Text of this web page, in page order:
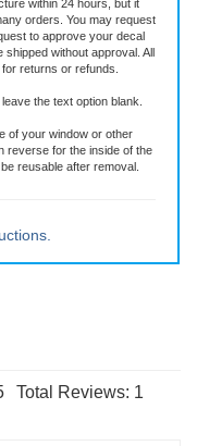
your custom
a picture of how your
within 24 hours, but it
orders. You may request
without approval. All
the text option blank.